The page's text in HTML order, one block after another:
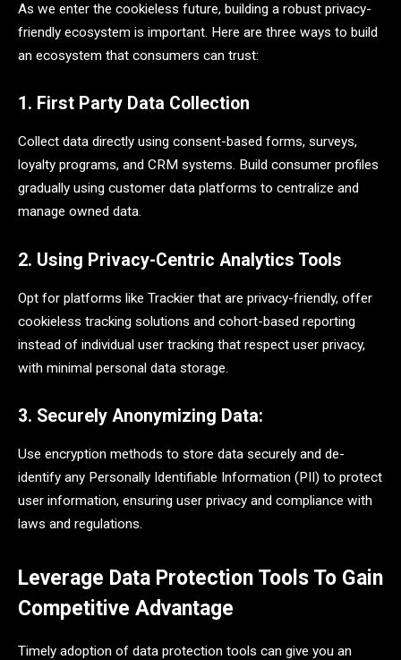
As we enter the cookieless future, building a robust privacy-
friendly ecosystem is important. Here are three ways to build
an ecosystem that consumers can trust:
1. First Party Data Collection
Collect data directly using consent-based forms, surveys,
loyalty programs, and CRM systems. Build consumer profiles
gradually using customer data platforms to centralize and
manage owned data.
2. Using Privacy-Centric Analytics Tools
Opt for platforms like Trackier that are privacy-friendly, offer
cookieless tracking solutions and cohort-based reporting
instead of individual user tracking that respect user privacy,
with minimal personal data storage.
3. Securely Anonymizing Data:
Use encryption methods to store data securely and de-
identify any Personally Identifiable Information (PII) to protect
user information, ensuring user privacy and compliance with
laws and regulations.
Leverage Data Protection Tools To Gain
Competitive Advantage
Timely adoption of data protection tools can give you an